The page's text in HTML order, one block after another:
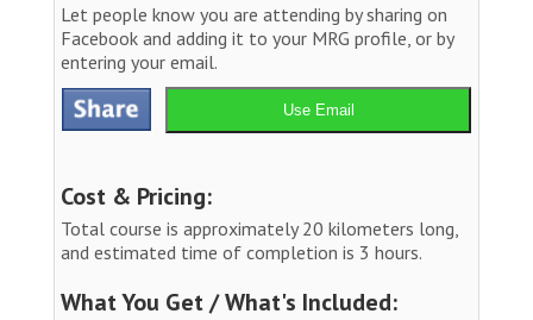
Let people know you are attending by sharing on
Facebook and adding it to your MRG profile, or by
entering your email.
Use Email
Cost & Pricing:
Total course is approximately 20 kilometers long,
and estimated time of completion is 3 hours.
What You Get / What's Included: